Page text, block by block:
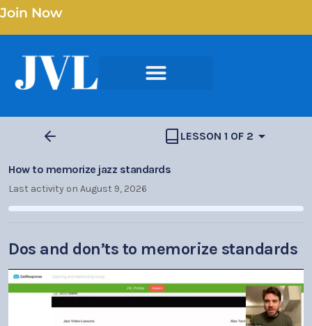
Join Now
LESSON 1 OF 2
How to memorize jazz standards
Last activity on August 9, 2026
Dos and don’ts to memorize standards